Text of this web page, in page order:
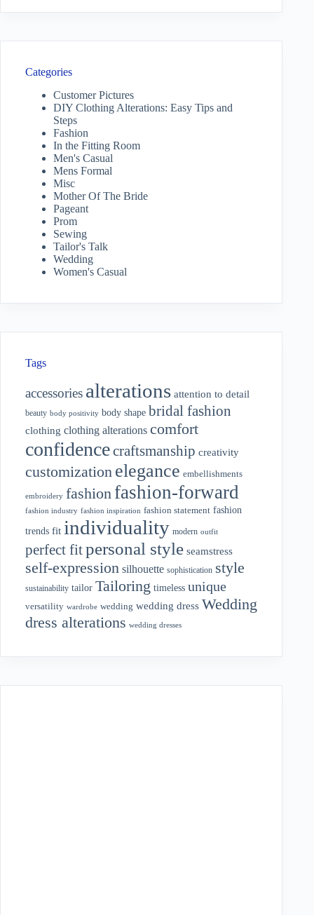
Categories
Customer Pictures
DIY Clothing Alterations: Easy Tips and
Steps
Fashion
In the Fitting Room
Men's Casual
Mens Formal
Misc
Mother Of The Bride
Pageant
Prom
Sewing
Tailor's Talk
Wedding
Women's Casual
Tags
accessories alterations attention to detail
beauty body positivity body shape bridal fashion
clothing clothing alterations comfort
confidencecraftsmanship creativity
customization elegance embellishments
embroidery fashion fashion-forward
fashion industry fashion inspiration fashion statement fashion
trends fit individuality modern outfit
perfect fitpersonal style seamstress
self-expression silhouette sophistication style
sustainability tailor Tailoring timeless unique
versatility wardrobe wedding wedding dress Wedding
dress alterations wedding dresses